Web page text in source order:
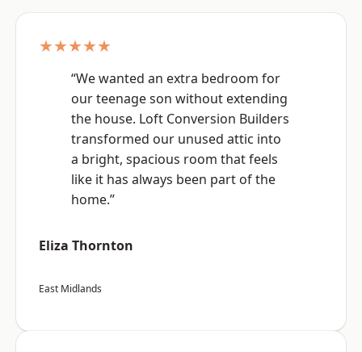
★★★★★
“We wanted an extra bedroom for
our teenage son without extending
the house. Loft Conversion Builders
transformed our unused attic into
a bright, spacious room that feels
like it has always been part of the
home.”
Eliza Thornton
East Midlands